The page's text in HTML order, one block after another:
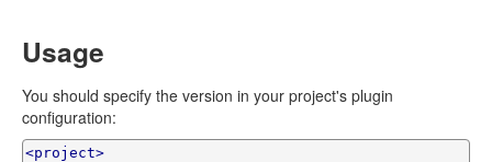
Usage
You should specify the version in your project's plugin
configuration:
<project>